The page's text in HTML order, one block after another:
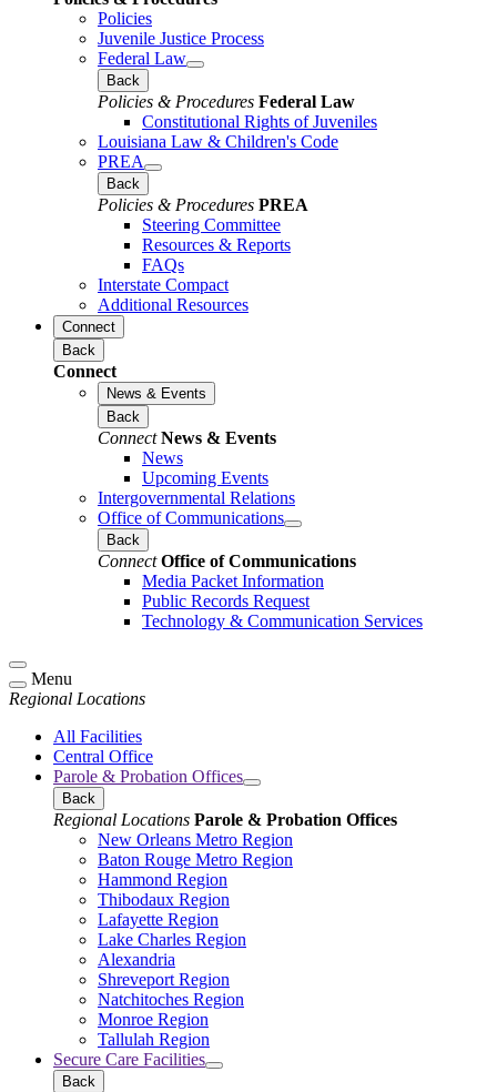
Policies
Juvenile Justice Process
Federal Law
Back
Policies & Procedures Federal Law
Constitutional Rights of Juveniles
Louisiana Law & Children's Code
PREA
Back
Policies & Procedures PREA
Steering Committee
Resources & Reports
FAQs
Interstate Compact
Additional Resources
Connect
Back
Connect
News & Events
Back
Connect News & Events
News
Upcoming Events
Intergovernmental Relations
Office of Communications
Back
Connect Office of Communications
Media Packet Information
Public Records Request
Technology & Communication Services
Menu
Regional Locations
All Facilities
Central Office
Parole & Probation Offices
Back
Regional Locations Parole & Probation Offices
New Orleans Metro Region
Baton Rouge Metro Region
Hammond Region
Thibodaux Region
Lafayette Region
Lake Charles Region
Alexandria
Shreveport Region
Natchitoches Region
Monroe Region
Tallulah Region
Secure Care Facilities
Back